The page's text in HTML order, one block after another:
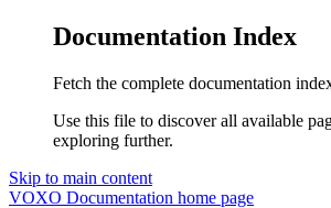
Documentation Index
Fetch the complete documentation
Use this file to discover all available
exploring further.
Skip to main content
VOXO Documentation home page